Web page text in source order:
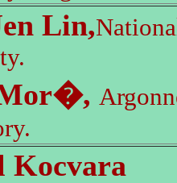
Lin,
Kocvara